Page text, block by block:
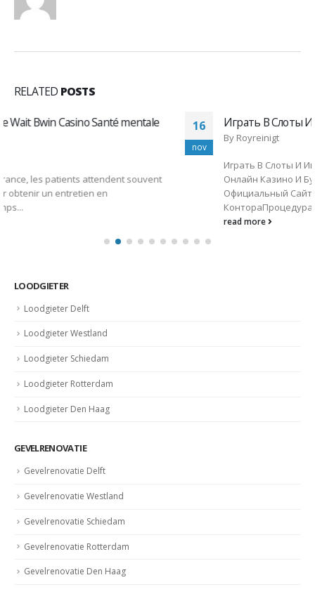
RELATED POSTS
16 Играть В Слоты И Игровые Автоматы 1ви
Играть В Слоты И Игровые Автоматы 1вин1win ᐉ
Онлайн Казино И Букмекерская Контора 1вин
Официальный СайтContentБукмекерская
LOODGIETER
Loodgieter Delft
Loodgieter Westland
Loodgieter Schiedam
Loodgieter Rotterdam
Loodgieter Den Haag
GEVELRENOVATIE
Gevelrenovatie Delft
Gevelrenovatie Westland
Gevelrenovatie Schiedam
Gevelrenovatie Rotterdam
Gevelrenovatie Den Haag